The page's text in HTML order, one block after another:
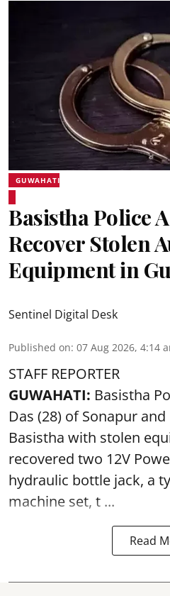
GUWAHATI
Basistha Police
Recover Stolen
Equipment in
Sentinel Digital Desk
Published on: 07 Aug 2026, 4:14
STAFF REPORTER
GUWAHATI: Basistha
Das (28) of Sonapur
Basistha with stolen
recovered two 12V
hydraulic bottle jack, a
machine set, t ...
Read